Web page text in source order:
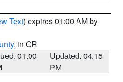
Text) expires 01:00 AM by
, in OR
01:00
Updated: 04:15
PM